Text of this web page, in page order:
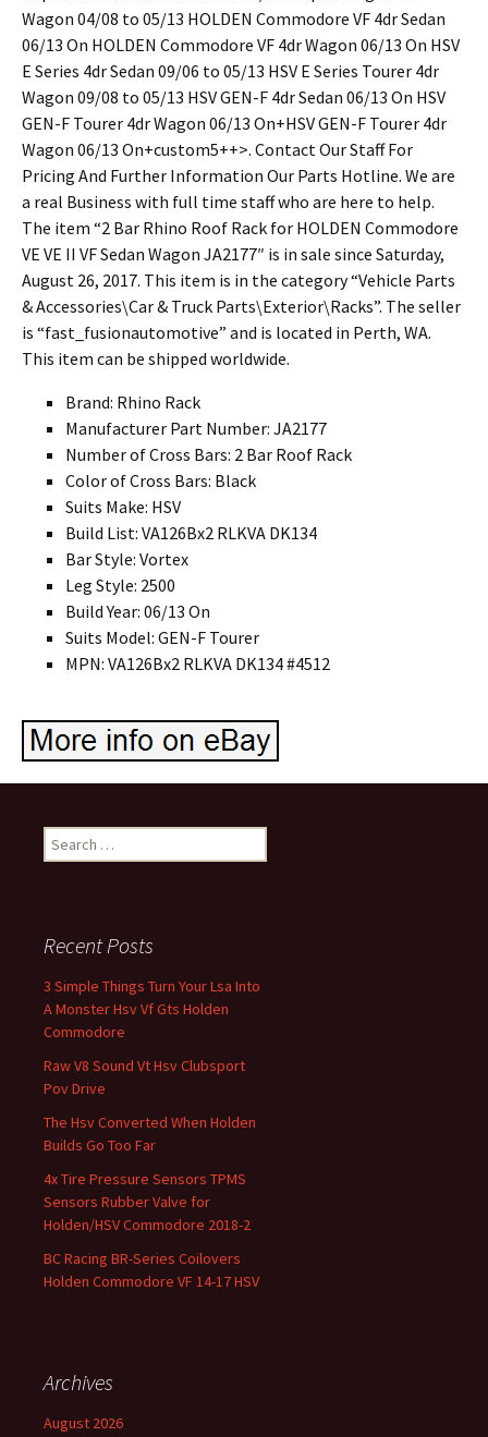
Wagon 04/08 to 05/13 HOLDEN Commodore VF 4dr Sedan
06/13 On HOLDEN Commodore VF 4dr Wagon 06/13 On HSV
E Series 4dr Sedan 09/06 to 05/13 HSV E Series Tourer 4dr
Wagon 09/08 to 05/13 HSV GEN-F 4dr Sedan 06/13 On HSV
GEN-F Tourer 4dr Wagon 06/13 On+HSV GEN-F Tourer 4dr
Wagon 06/13 On+custom5++>. Contact Our Staff For
Pricing And Further Information Our Parts Hotline. We are
a real Business with full time staff who are here to help.
The item “2 Bar Rhino Roof Rack for HOLDEN Commodore
VE VE II VF Sedan Wagon JA2177″ is in sale since Saturday,
August 26, 2017. This item is in the category “Vehicle Parts
& Accessories\Car & Truck Parts\Exterior\Racks”. The seller
is “fast_fusionautomotive” and is located in Perth, WA.
This item can be shipped worldwide.
Brand: Rhino Rack
Manufacturer Part Number: JA2177
Number of Cross Bars: 2 Bar Roof Rack
Color of Cross Bars: Black
Suits Make: HSV
Build List: VA126Bx2 RLKVA DK134
Bar Style: Vortex
Leg Style: 2500
Build Year: 06/13 On
Suits Model: GEN-F Tourer
MPN: VA126Bx2 RLKVA DK134 #4512
Search for:
Recent Posts
3 Simple Things Turn Your Lsa Into
A Monster Hsv Vf Gts Holden
Commodore
Raw V8 Sound Vt Hsv Clubsport
Pov Drive
The Hsv Converted When Holden
Builds Go Too Far
4x Tire Pressure Sensors TPMS
Sensors Rubber Valve for
Holden/HSV Commodore 2018-2
BC Racing BR-Series Coilovers
Holden Commodore VF 14-17 HSV
Archives
August 2026